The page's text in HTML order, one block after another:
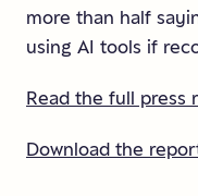
more than half
using AI tools if
Read the full press
Download the